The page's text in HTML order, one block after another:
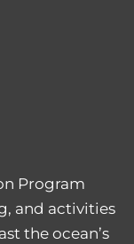
Program
and activities
the ocean’s